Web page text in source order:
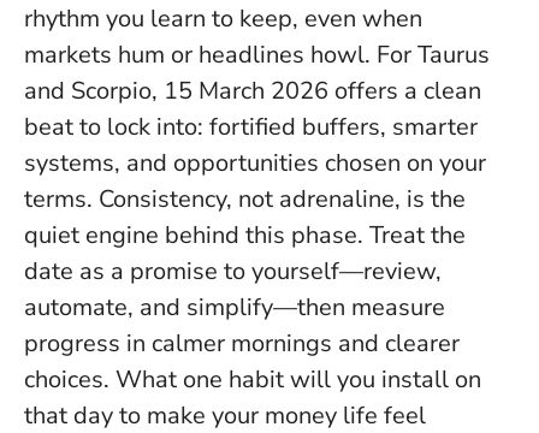
rhythm you learn to keep, even when
markets hum or headlines howl. For Taurus
and Scorpio, 15 March 2026 offers a clean
beat to lock into: fortified buffers, smarter
systems, and opportunities chosen on your
terms. Consistency, not adrenaline, is the
quiet engine behind this phase. Treat the
date as a promise to yourself—review,
automate, and simplify—then measure
progress in calmer mornings and clearer
choices. What one habit will you install on
that day to make your money life feel